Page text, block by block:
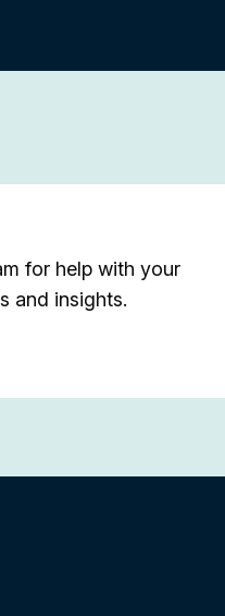
for help with your
and insights.